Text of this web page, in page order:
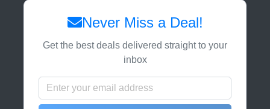
Never Miss a Deal!
Get the best deals delivered straight to your
inbox